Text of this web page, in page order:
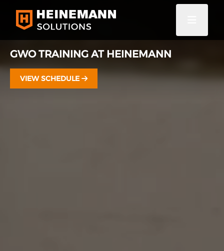
GWO TRAINING AT HEINEMANN
VIEW SCHEDULE